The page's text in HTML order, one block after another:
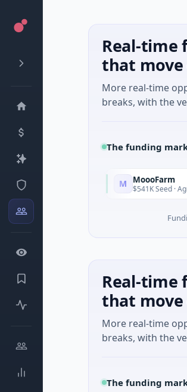
Real-time
that move
More real-time
breaks, with the
The funding
MoooFarm
$541K Seed · Agriculture
Real-time
that move
More real-time
breaks, with the
The funding